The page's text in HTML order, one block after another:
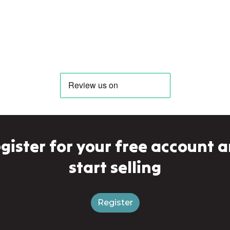
for your free account
start selling
Register